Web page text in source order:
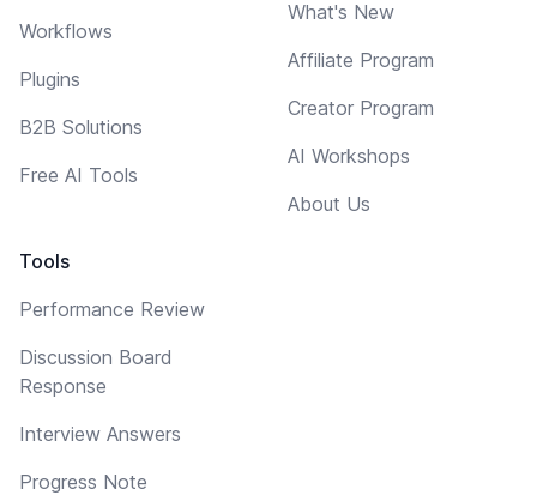
Workflows
Plugins
B2B Solutions
Free AI Tools
Tools
Performance Review
Discussion Board
Response
Interview Answers
Progress Note
What's New
Affiliate Program
Creator Program
AI Workshops
About Us